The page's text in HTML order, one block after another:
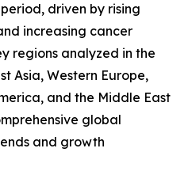
driven by rising
increasing cancer
regions analyzed in the
Asia, Western Europe,
and the Middle East
global
and growth